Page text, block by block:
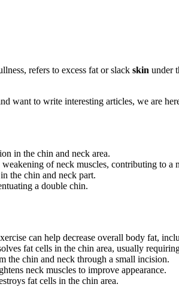
refers to excess fat or slack skin under
want to write interesting articles, we are
in the chin and neck area.
of neck muscles, contributing to a
the chin and neck part.
a double chin.
can help decrease overall body fat,
fat cells in the chin area, usually
the chin and neck through a small incision.
neck muscles to improve appearance.
fat cells in the chin area.